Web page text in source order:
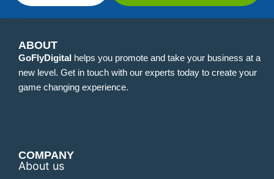
ABOUT
GoFlyDigital helps you promote and take your business at a
new level. Get in touch with our experts today to create your
game changing experience.
COMPANY
About us